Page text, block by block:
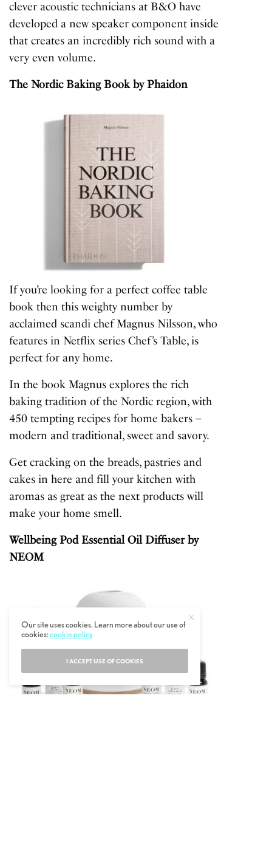
clever acoustic technicians at B&O have
developed a new speaker component inside
that creates an incredibly rich sound with a
very even volume.
The Nordic Baking Bookby Phaidon
If you’re looking for a perfect coffee table
book then this weighty number by
acclaimed scandi chef Magnus Nilsson, who
features in Netflix series Chef’s Table, is
perfect for any home.
In the book Magnus explores the rich
baking tradition of the Nordic region, with
450 tempting recipes for home bakers –
modern and traditional, sweet and savory.
Get cracking on the breads, pastries and
cakes in here and fill your kitchen with
aromas as great as the next products will
make your home smell.
Wellbeing Pod Essential Oil Diffuserby
NEOM
Our site uses cookies. Learn more about our use of
cookies:cookie policy
I ACCEPT USE OF COOKIES